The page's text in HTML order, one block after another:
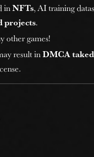
inNFTs, AI training
projects.
other games!
result inDMCA